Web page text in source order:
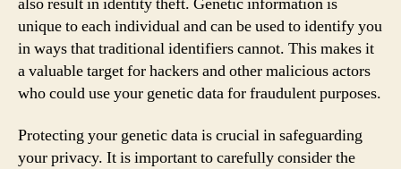
unique to each individual and can be used to identify you
in ways that traditional identifiers cannot. This makes it
a valuable target for hackers and other malicious actors
who could use your genetic data for fraudulent purposes.
Protecting your genetic data is crucial in safeguarding
your privacy. It is important to carefully consider the